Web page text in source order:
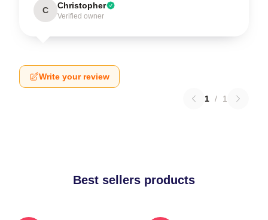
C Christopher
Verified owner
Write your review
1 / 1
Best sellers products